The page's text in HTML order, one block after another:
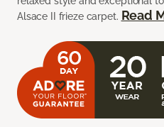
Alsace II frieze carpet. Read